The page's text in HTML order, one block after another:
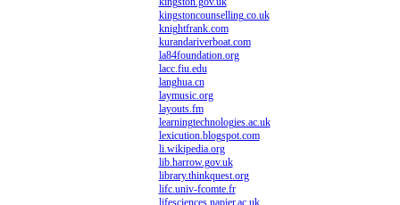
kingstoncounselling.co.uk
knightfrank.com
kurandariverboat.com
la84foundation.org
lacc.fiu.edu
langhua.cn
laymusic.org
layouts.fm
learningtechnologies.ac.uk
lexicution.blogspot.com
li.wikipedia.org
lib.harrow.gov.uk
library.thinkquest.org
lifc.univ-fcomte.fr
lifesciences.napier.ac.uk